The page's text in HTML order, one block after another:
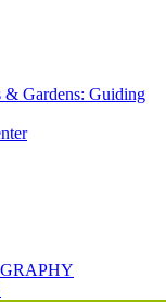
& Gardens: Guiding